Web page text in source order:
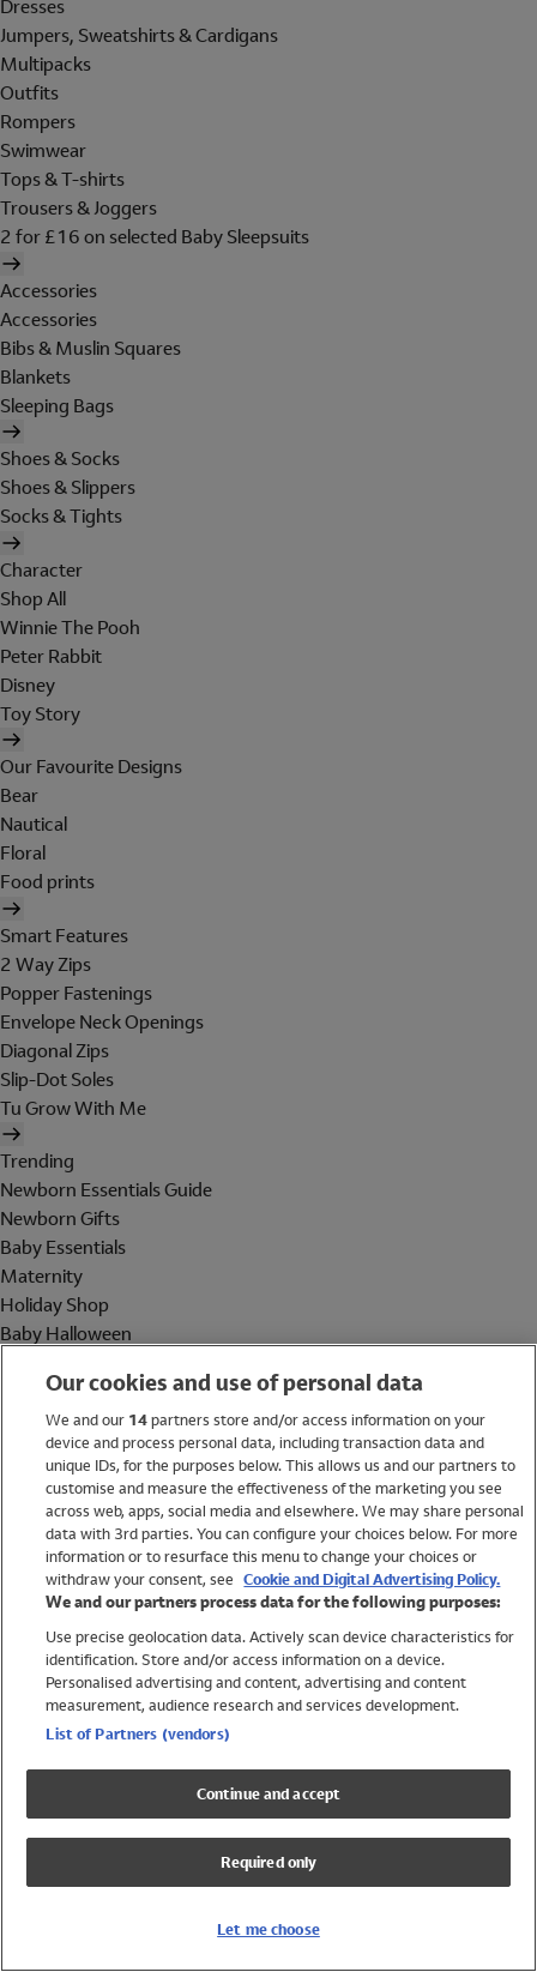
Dresses
Jumpers, Sweatshirts & Cardigans
Multipacks
Outfits
Rompers
Swimwear
Tops & T-shirts
Trousers & Joggers
2 for £16 on selected Baby Sleepsuits
Accessories
Accessories
Bibs & Muslin Squares
Blankets
Sleeping Bags
Shoes & Socks
Shoes & Slippers
Socks & Tights
Character
Shop All
Winnie The Pooh
Peter Rabbit
Disney
Toy Story
Our Favourite Designs
Bear
Nautical
Floral
Food prints
Smart Features
2 Way Zips
Popper Fastenings
Envelope Neck Openings
Diagonal Zips
Slip-Dot Soles
Tu Grow With Me
Trending
Newborn Essentials Guide
Newborn Gifts
Baby Essentials
Maternity
Holiday Shop
Baby Halloween
Holiday Shop
Swimwear
Women
Trending
Shop All Holiday Shop
Swimwear
Girls Swimwear
Boys Swimwear
Our cookies and use of personal data
We and our 14partners store and/or access information on your
device and process personal data, including transaction data and
unique IDs, for the purposes below. This allows us and our partners to
customise and measure the effectiveness of the marketing you see
across web, apps, social media and elsewhere. We may share personal
data with 3rd parties. You can configure your choices below. For more
information or to resurface this menu to change your choices or
withdraw your consent, see Cookie and Digital Advertising Policy.
We and our partners process data for the following purposes:
Use precise geolocation data. Actively scan device characteristics for
identification. Store and/or access information on a device.
Personalised advertising and content, advertising and content
measurement, audience research and services development.
List of Partners (vendors)
Continue and accept
Required only
Let me choose